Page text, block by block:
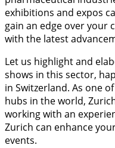
exhibitions and expos
gain an edge over your
with the latest
Let us highlight and
shows in this sector,
in Switzerland. As one
hubs in the world,
working with an
Zurich can enhance
events.